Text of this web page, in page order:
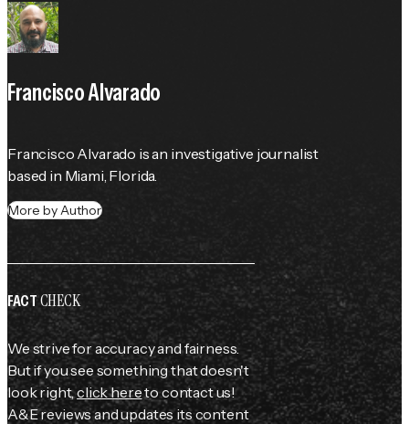
Francisco Alvarado
Francisco Alvarado is an investigative journalist
based in Miami, Florida.
More by Author
FACTCHECK
We strive for accuracy and fairness.
But if you see something that doesn't
look right,click hereto contact us!
A&E reviews and updates its content